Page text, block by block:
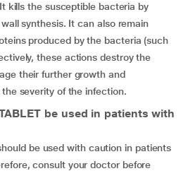
kills the susceptible bacteria by
synthesis. It can also remain
produced by the bacteria (such
these actions destroy the
their further growth and
severity of the infection.
be used in patients with
be used with caution in patients
consult your doctor before